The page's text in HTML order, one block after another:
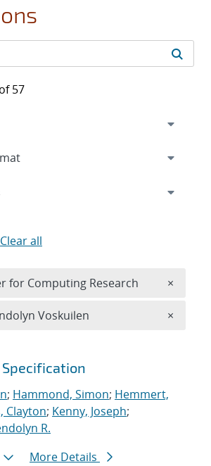
; Hammond, Simon; Hemmert,
Clayton; Kenny, Joseph;
R.
More Details
57
Clear all
for Computing Research ×
Voskuilen ×